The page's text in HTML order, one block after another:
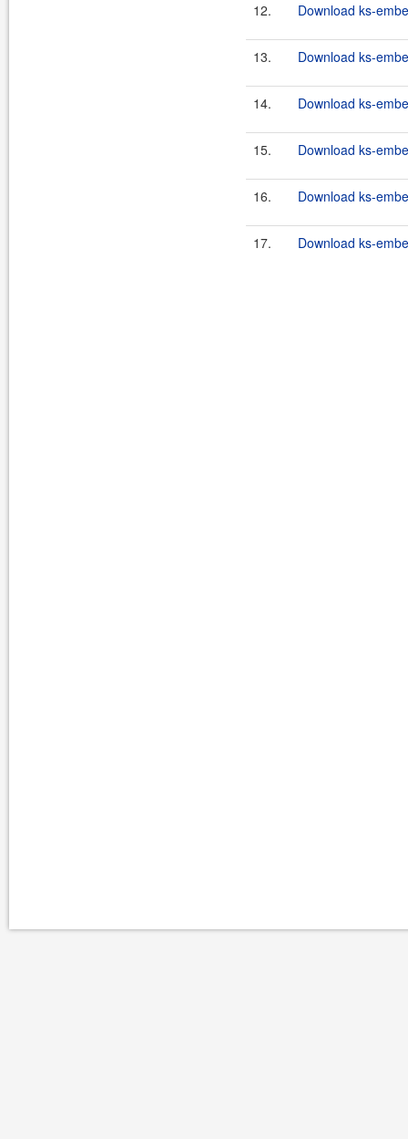
12. Download ks-
13. Download ks-
14. Download ks-
15. Download ks-
16. Download ks-
17. Download ks-